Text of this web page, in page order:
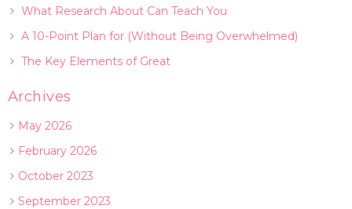
What Research About Can Teach You
A 10-Point Plan for (Without Being Overwhelmed)
The Key Elements of Great
Archives
May 2026
February 2026
October 2023
September 2023